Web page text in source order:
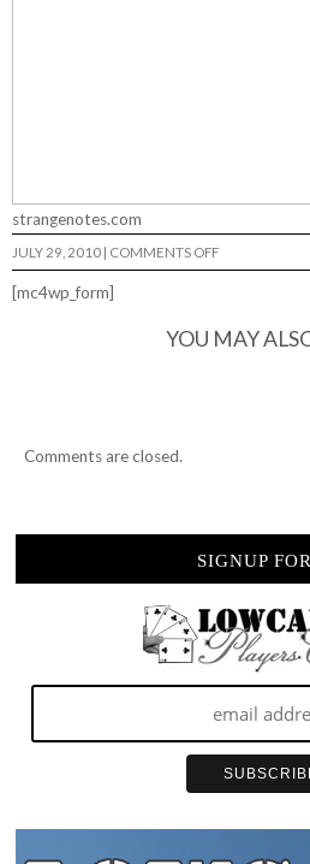
strangenotes.com
JULY 29, 2010 | COMMENTS OFFON
DAVID
[mc4wp_form]
YOU MAY
Comments are closed.
SIGNUP